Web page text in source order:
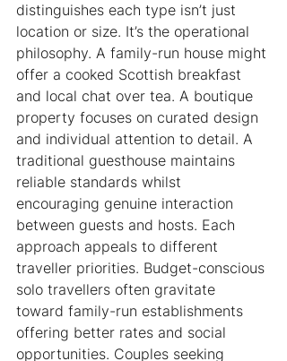
distinguishes each type isn’t just
location or size. It’s the operational
philosophy. A family-run house might
offer a cooked Scottish breakfast
and local chat over tea. A boutique
property focuses on curated design
and individual attention to detail. A
traditional guesthouse maintains
reliable standards whilst
encouraging genuine interaction
between guests and hosts. Each
approach appeals to different
traveller priorities. Budget-conscious
solo travellers often gravitate
toward family-run establishments
offering better rates and social
opportunities. Couples seeking